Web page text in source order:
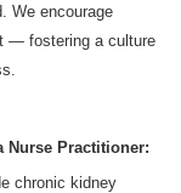
We encourage
— fostering a culture
Nurse Practitioner:
chronic kidney